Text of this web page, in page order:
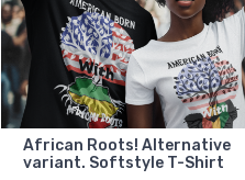
African Roots! Alternative
variant. Softstyle T-Shirt